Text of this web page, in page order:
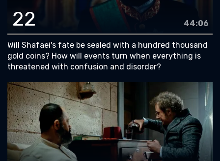
22 44:06
Will Shafaei's fate be sealed with a hundred thousand
gold coins? How will events turn when everything is
threatened with confusion and disorder?